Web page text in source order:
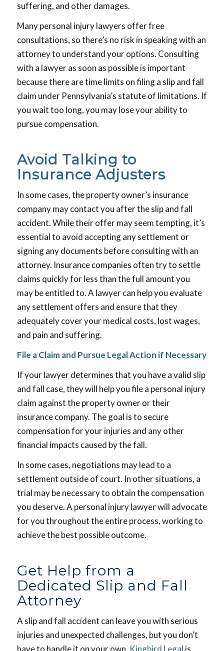
suffering, and other damages.
Many personal injury lawyers offer free
consultations, so there’s no risk in speaking with an
attorney to understand your options. Consulting
with a lawyer as soon as possible is important
because there are time limits on filing a slip and fall
claim under Pennsylvania’s statute of limitations. If
you wait too long, you may lose your ability to
pursue compensation.
Avoid Talking to
Insurance Adjusters
In some cases, the property owner’s insurance
company may contact you after the slip and fall
accident. While their offer may seem tempting, it’s
essential to avoid accepting any settlement or
signing any documents before consulting with an
attorney. Insurance companies often try to settle
claims quickly for less than the full amount you
may be entitled to. A lawyer can help you evaluate
any settlement offers and ensure that they
adequately cover your medical costs, lost wages,
and pain and suffering.
File a Claim and Pursue Legal Action if Necessary
If your lawyer determines that you have a valid slip
and fall case, they will help you file a personal injury
claim against the property owner or their
insurance company. The goal is to secure
compensation for your injuries and any other
financial impacts caused by the fall.
In some cases, negotiations may lead to a
settlement outside of court. In other situations, a
trial may be necessary to obtain the compensation
you deserve. A personal injury lawyer will advocate
for you throughout the entire process, working to
achieve the best possible outcome.
Get Help from a
Dedicated Slip and Fall
Attorney
A slip and fall accident can leave you with serious
injuries and unexpected challenges, but you don’t
have to handle it on your own. Kingbird Legal is